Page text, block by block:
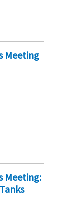
Meeting
Meeting: